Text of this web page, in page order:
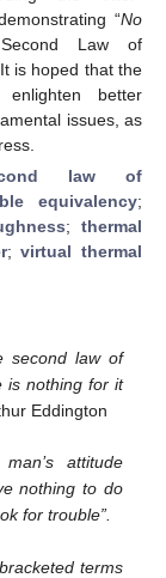
“No
Law of
is hoped that the
better
issues, as
law of
equivalency;
;thermal
;virtual thermal
second law of
is nothing for it
Eddington
attitude
nothing to do
for trouble”.
terms